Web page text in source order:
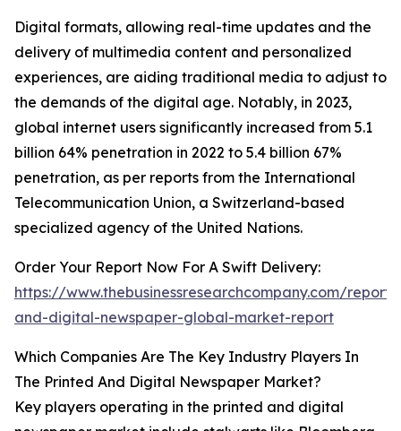
Digital formats, allowing real-time updates and the
delivery of multimedia content and personalized
experiences, are aiding traditional media to adjust to
the demands of the digital age. Notably, in 2023,
global internet users significantly increased from 5.1
billion 64% penetration in 2022 to 5.4 billion 67%
penetration, as per reports from the International
Telecommunication Union, a Switzerland-based
specialized agency of the United Nations.
Order Your Report Now For A Swift Delivery:
https://www.thebusinessresearchcompany.com/
and-digital-newspaper-global-market-report
Which Companies Are The Key Industry Players In
The Printed And Digital Newspaper Market?
Key players operating in the printed and digital